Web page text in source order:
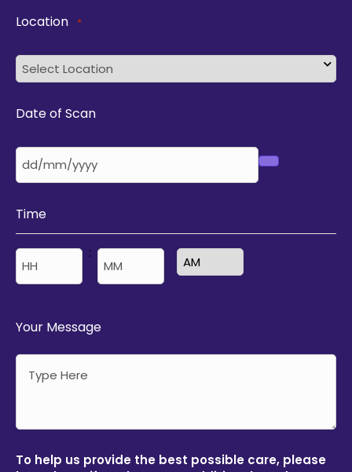
Location *
Date of Scan
Time
:
Your Message
To help us provide the best possible care, please